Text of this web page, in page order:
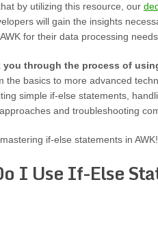
by utilizing this resource, our
will gain the insights
for their data processing needs.
you through the process of
the basics to more advanced
simple if-else statements,
and troubleshooting
if-else statements in AWK!
I Use If-Else